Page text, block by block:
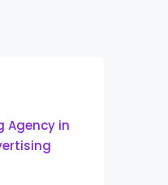
Agency in